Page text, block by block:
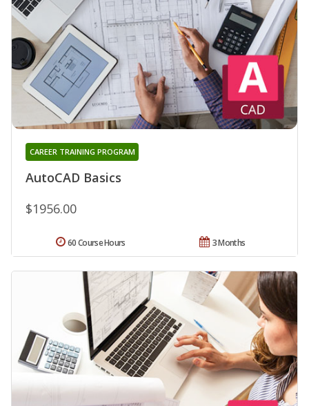
AutoCAD Basics
CAREER TRAINING PROGRAM
$1956.00
3 Months
60 Course Hours